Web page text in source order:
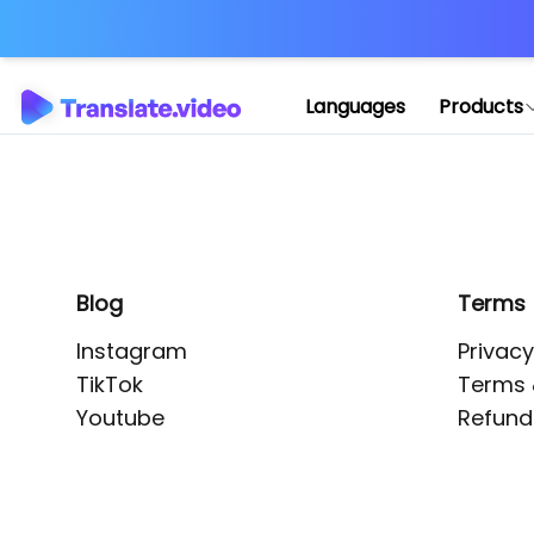
Languages Products
Blog
Instagram
TikTok
Youtube
Terms
Terms